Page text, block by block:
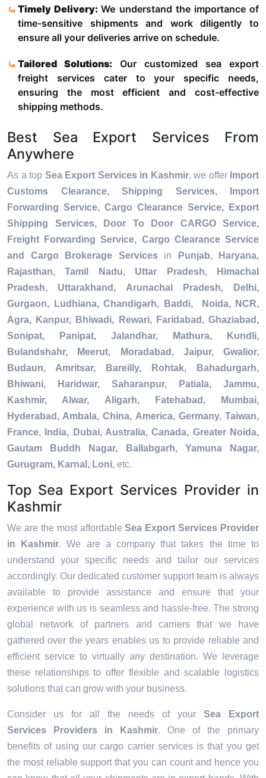
Timely Delivery:We understand the importance of
time-sensitive shipments and work diligently to
ensure all your deliveries arrive on schedule.
Tailored Solutions: Our customized sea export
freight services cater to your specific needs,
ensuring the most efficient and cost-effective
shipping methods.
Best Sea Export Services From
Anywhere
As a top Sea Export Services in Kashmir, we offer Import
Customs Clearance, Shipping Services, Import
Forwarding Service, Cargo Clearance Service, Export
Shipping Services, Door To Door CARGO Service,
Freight Forwarding Service, Cargo Clearance Service
and Cargo Brokerage Servicesin
Punjab, Haryana,
Rajasthan, Tamil Nadu, Uttar Pradesh, Himachal
Pradesh, Uttarakhand, Arunachal Pradesh, Delhi,
Gurgaon, Ludhiana, Chandigarh, Baddi, Noida, NCR,
Agra, Kanpur, Bhiwadi, Rewari, Faridabad, Ghaziabad,
Sonipat, Panipat, Jalandhar, Mathura, Kundli,
Bulandshahr, Meerut, Moradabad, Jaipur, Gwalior,
Budaun, Amritsar, Bareilly, Rohtak, Bahadurgarh,
Bhiwani, Haridwar, Saharanpur, Patiala, Jammu,
Kashmir, Alwar, Aligarh, Fatehabad, Mumbai,
Hyderabad, Ambala, China, America, Germany, Taiwan,
France, India, Dubai, Australia, Canada, Greater Noida,
Gautam Buddh Nagar, Ballabgarh, Yamuna Nagar,
Gurugram, Karnal, Loni, etc.
Top Sea Export Services Provider in
Kashmir
We are the most affordableSea Export Services Provider
in Kashmir. We are a company that takes the time to
understand your specific needs and tailor our services
accordingly. Our dedicated customer support team is always
available to provide assistance and ensure that your
experience with us is seamless and hassle-free. The strong
global network of partners and carriers that we have
gathered over the years enables us to provide reliable and
efficient service to virtually any destination. We leverage
these relationships to offer flexible and scalable logistics
solutions that can grow with your business.
Consider us for all the needs of your Sea Export
Services Providers in
Kashmir. One of the primary
benefits of using our cargo carrier services is that you get
the most reliable support that you can count and hence you